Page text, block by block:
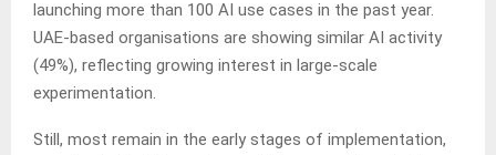
launching more than 100 AI use cases in the past year.
UAE-based organisations are showing similar AI activity
(49%), reflecting growing interest in large-scale
experimentation.
Still, most remain in the early stages of implementation,